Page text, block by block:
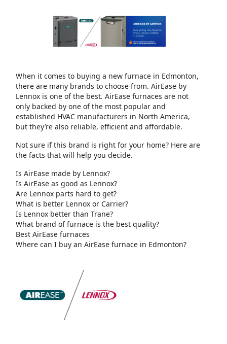
When it comes to buying a new furnace in Edmonton,
there are many brands to choose from. AirEase by
Lennox is one of the best. AirEase furnaces are not
only backed by one of the most popular and
established HVAC manufacturers in North America,
but they’re also reliable, efficient and affordable.
Not sure if this brand is right for your home? Here are
the facts that will help you decide.
Is AirEase made by Lennox?
Is AirEase as good as Lennox?
Are Lennox parts hard to get?
What is better Lennox or Carrier?
Is Lennox better than Trane?
What brand of furnace is the best quality?
Best AirEase furnaces
Where can I buy an AirEase furnace in Edmonton?